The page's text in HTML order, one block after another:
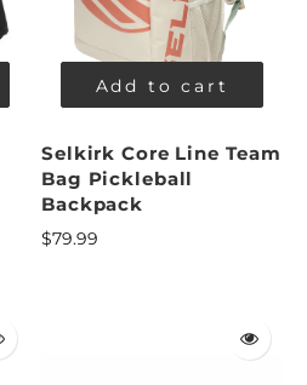
Add to cart
Selkirk Core Line Team
Bag Pickleball
Backpack
$79.99